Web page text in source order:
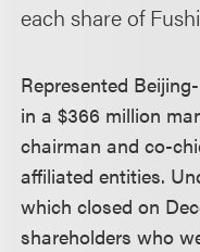
each share of
Represented
in a $366 million
chairman and co-
affiliated entities.
which closed on
shareholders who